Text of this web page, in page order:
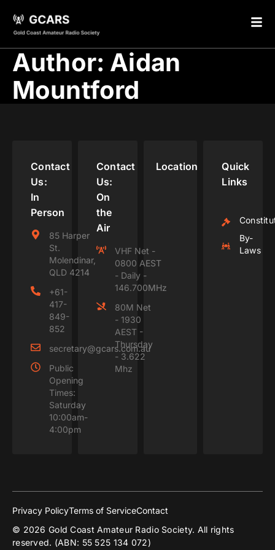
Author: Aidan
Mountford
Contact
Us:
In
Person
85 Harper
St.
Molendinar,
QLD 4214
+61-
417-
849-
852
secretary@gcars.com.au
Public
Opening
Times:
Saturday
10:00am-
4:00pm
Contact
Us:
On
the
Air
VHF Net -
0800 AEST
- Daily -
146.700MHz
80M Net
- 1930
AEST -
Thursday
- 3.622
Mhz
Location
Quick
Links
By-
Laws
© 2026 Gold Coast Amateur Radio Society. All rights
reserved. (ABN: 55 525 134 072)
Privacy PolicyTerms of ServiceContact